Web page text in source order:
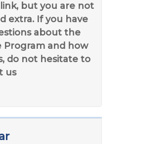
but you are not
extra. If you have
about the
Program and how
do not hesitate to
us